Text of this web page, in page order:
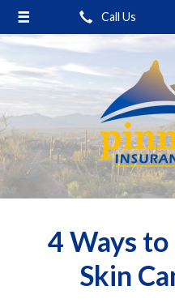
Call Us
4 Ways
Skin
About Us
Request a Quote
Insurance
Blog